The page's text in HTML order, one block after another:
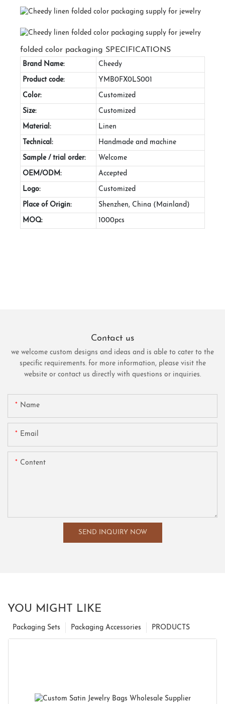
folded color packaging SPECIFICATIONS
Brand Name: Cheedy
Product code: YMB0FX0LS001
Color: Customized
Size: Customized
Material: Linen
Technical: Handmade and machine
Sample / trial order: Welcome
OEM/ODM: Accepted
Logo: Customized
Place of Origin: Shenzhen, China (Mainland)
MOQ: 1000pcs
Contact us
we welcome custom designs and ideas and is able to cater to the
specific requirements. for more information, please visit the
website or contact us directly with questions or inquiries.
Name
Email
Content
SEND INQUIRY NOW
YOU MIGHT LIKE
PRODUCTS
Packaging Accessories
Packaging Sets